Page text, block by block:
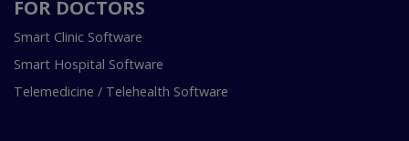
FOR DOCTORS
Smart Clinic Software
Smart Hospital Software
Telemedicine / Telehealth Software